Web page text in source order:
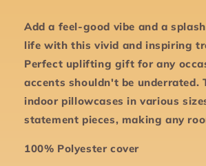
-
Sizes
-
Sizes
Add a feel-good vibe and a
life with this vivid and inspiring
Perfect uplifting gift for any
accents shouldn't be underrated.
indoor pillowcases in various
statement pieces, making any
100% Polyester cover